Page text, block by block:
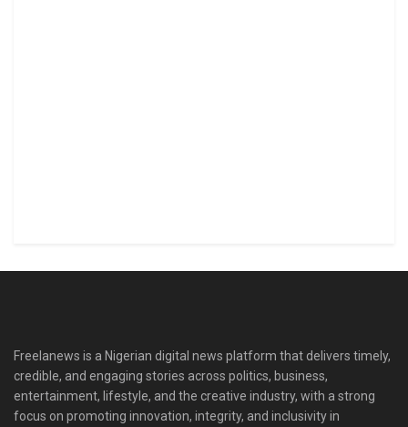
Freelanews is a Nigerian digital news platform that delivers timely,
credible, and engaging stories across politics, business,
entertainment, lifestyle, and the creative industry, with a strong
focus on promoting innovation, integrity, and inclusivity in